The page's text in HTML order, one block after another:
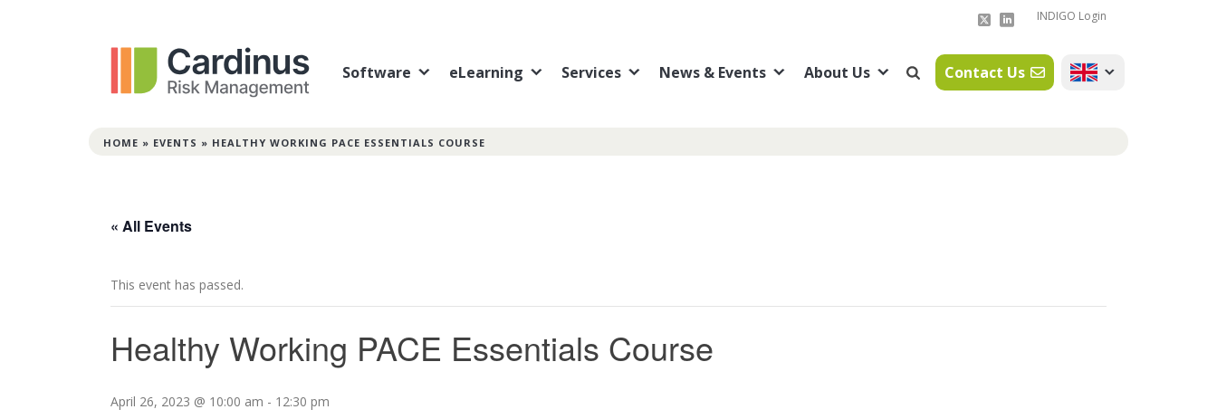
INDIGO Login
Software eLearning Services News & Events About Us Contact Us
HOME » EVENTS » HEALTHY WORKING PACE ESSENTIALS COURSE
« All Events
This event has passed.
Healthy Working PACE Essentials Course
April 26, 2023 @ 10:00 am - 12:30 pm